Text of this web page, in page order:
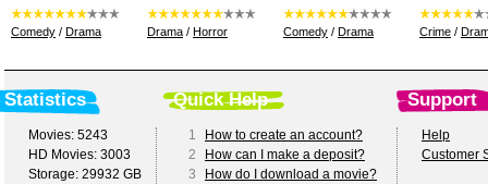
Comedy / Drama Drama / Horror Comedy / Drama Crime /
Statistics Quick Help Support
Movies: 5243
HD Movies: 3003
Storage: 29932 GB
1
How to create an account?
2
How can I make a deposit?
3
How do I download a movie?
Help
Customer